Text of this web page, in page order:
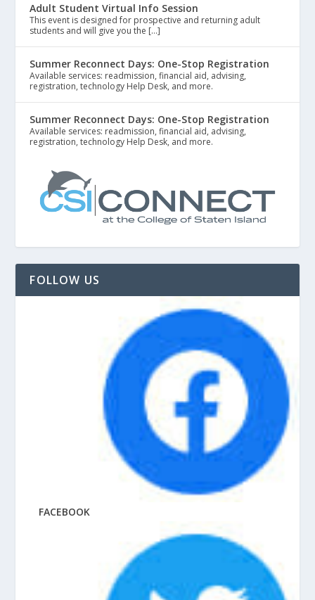
Adult Student Virtual Info Session
This event is designed for prospective and returning adult
students and will give you the […]
Summer Reconnect Days: One-Stop Registration
Available services: readmission, financial aid, advising,
registration, technology Help Desk, and more.
Summer Reconnect Days: One-Stop Registration
Available services: readmission, financial aid, advising,
registration, technology Help Desk, and more.
FOLLOW US
FACEBOOK